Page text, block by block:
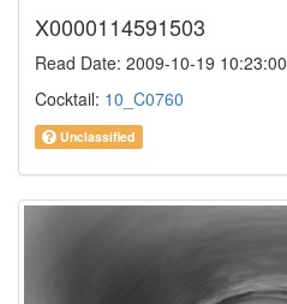
X0000114591503
Read Date: 2009-10-19 10:23:00
Cocktail: 10_C0760
Unclassified